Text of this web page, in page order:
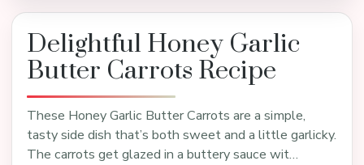
Delightful Honey Garlic
Butter Carrots Recipe
These Honey Garlic Butter Carrots are a simple,
tasty side dish that’s both sweet and a little garlicky.
The carrots get glazed in a buttery sauce wit…